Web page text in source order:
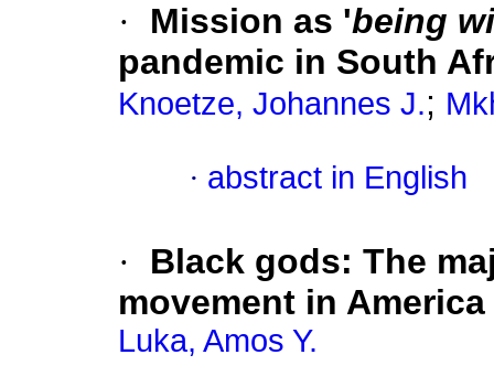
· Mission as 'being
pandemic in South
Knoetze, Johannes J.;
· abstract in English
·
Black gods: The
movement in America
Luka, Amos Y.